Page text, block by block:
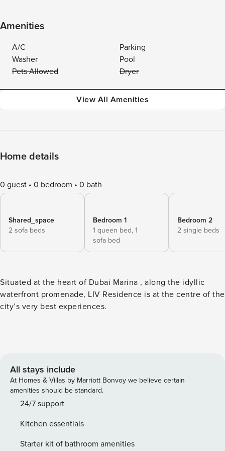
Amenities
A/C
Parking
Washer
Pool
Pets Allowed
Dryer
View All Amenities
Home details
0 guest 0 bedroom 0 bath
Shared_space
2 sofa beds
Bedroom 1
1 queen bed, 1
sofa bed
Bedroom 2
2 single beds
Situated at the heart of Dubai Marina , along the idyllic
waterfront promenade, LIV Residence is at the centre of the
city’s very best experiences.
All stays include
At Homes & Villas by Marriott Bonvoy we believe certain
amenities should be standard.
24/7 support
Kitchen essentials
Starter kit of bathroom amenities